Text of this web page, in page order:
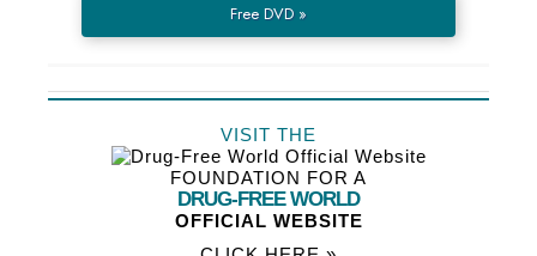
Free DVD »
VISIT THE
FOUNDATION FOR A
DRUG-FREE WORLD
OFFICIAL WEBSITE